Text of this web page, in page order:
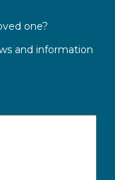
one?
and information